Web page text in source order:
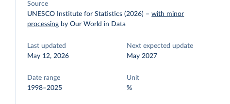
Source
UNESCO Institute for Statistics (2026) –with minor
processing by Our World in Data
Last updated
May 12, 2026
Next expected update
May 2027
Date range
1998–2025
Unit
%